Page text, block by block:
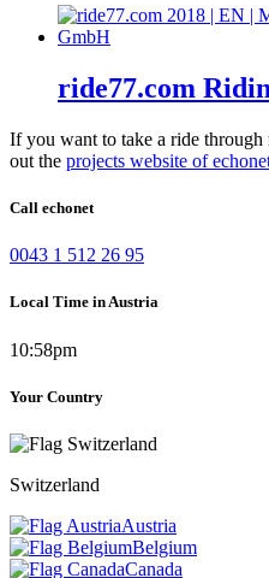
ride77.com
If you want to take a ride
out the projects website of
Call echonet
0043 1 512 26 95
Local Time in Austria
10:58pm
Your Country
Switzerland
Austria
Belgium
Canada